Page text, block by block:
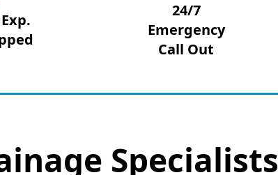
24/7
Emergency
Call Out
Specialists